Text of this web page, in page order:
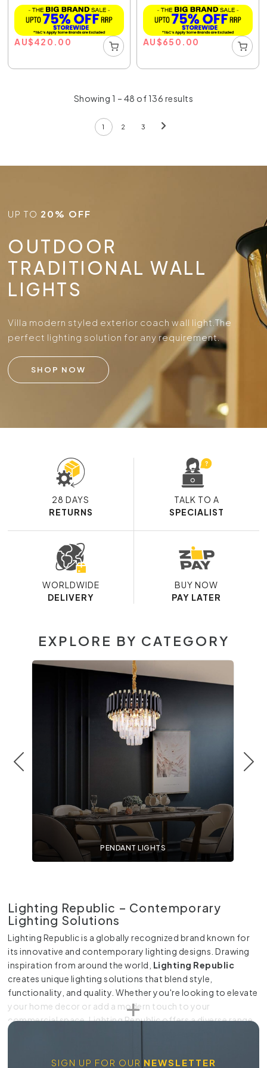
AU$420.00 AU$650.00
Showing 1 – 48 of 136 results
1 2 3
UP TO 20% OFF
OUTDOOR
TRADITIONAL WALL
LIGHTS
Villa modern styled exterior coach wall light.The
perfect lighting solution for any requirement.
SHOP NOW
28 DAYS
RETURNS
TALK TO A
SPECIALIST
WORLDWIDE
DELIVERY
BUY NOW
PAY LATER
EXPLORE BY CATEGORY
PENDANT LIGHTS
Lighting Republic – Contemporary
Lighting Solutions
Lighting Republic is a globally recognized brand known for
its innovative and contemporary lighting designs. Drawing
inspiration from around the world, Lighting Republic
creates unique lighting solutions that blend style,
functionality, and quality. Whether you're looking to elevate
your home decor or add a modern touch to your
commercial space, Lighting Republic offers a diverse range
Why Choose Lighting Republic?
SIGN UP FOR OUR NEWSLETTER